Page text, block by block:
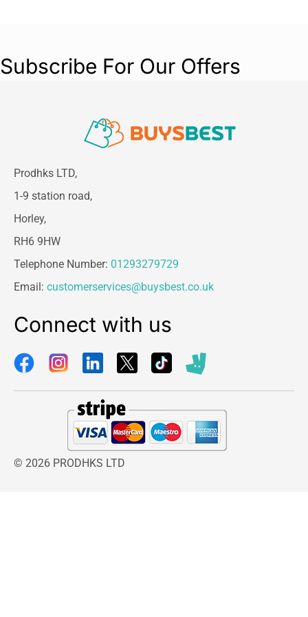
and a protective cradle for safe storage. It’s
gentle enough for babies and easy to use on the
Subscribe For Our Offers
Prodhks LTD,
1-9 station road,
Horley,
RH6 9HW
Telephone Number: 01293279729
Email: customerservices@buysbest.co.uk
Connect with us
© 2026 PRODHKS LTD